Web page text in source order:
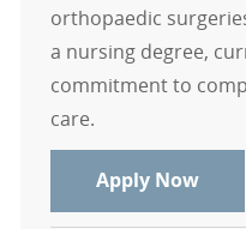
orthopaedic
a nursing degree,
commitment to
care.
Apply NowRN,